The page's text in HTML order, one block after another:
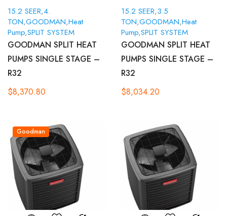
15.2 SEER,4.
TON,GOODMAN,Heat
Pump,SPLIT SYSTEM
GOODMAN SPLIT HEAT
PUMPS SINGLE STAGE –
R32
$8,370.80
15.2 SEER,3.5
TON,GOODMAN,Heat
Pump,SPLIT SYSTEM
GOODMAN SPLIT HEAT
PUMPS SINGLE STAGE –
R32
$8,034.20
Goodman